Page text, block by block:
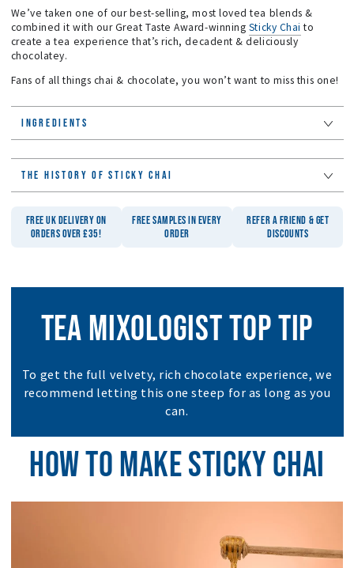
We’ve taken one of our best-selling, most loved tea blends &
combined it with our Great Taste Award-winning Sticky Chai to
create a tea experience that’s rich, decadent & deliciously
chocolatey.
Fans of all things chai & chocolate, you won’t want to miss this one!
INGREDIENTS
THE HISTORY OF STICKY CHAI
FREE UK DELIVERY ON
ORDERS OVER £35!
FREE SAMPLES IN EVERY
ORDER
REFER A FRIEND & GET
DISCOUNTS
TEA MIXOLOGIST TOP TIP
To get the full velvety, rich chocolate experience, we
recommend letting this one steep for as long as you
can.
HOW TO MAKE STICKY CHAI